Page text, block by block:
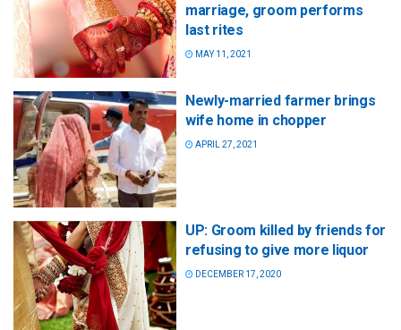
marriage, groom performs
last rites
MAY 11, 2021
Newly-married farmer brings
wife home in chopper
APRIL 27, 2021
UP: Groom killed by friends for
refusing to give more liquor
DECEMBER 17, 2020